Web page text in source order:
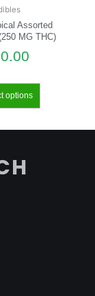
Assorted
MG THC)
options